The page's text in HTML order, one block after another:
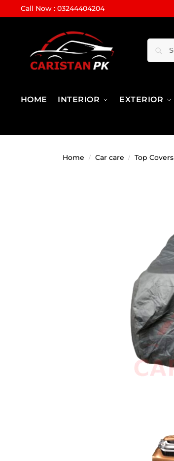
Call Now : 03244404204
HOME INTERIOR EXTERIOR
Home / Car care / Top Covers